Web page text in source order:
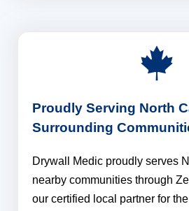
Proudly Serving North
Surrounding
Drywall Medic proudly serves
nearby communities through
our certified local partner for